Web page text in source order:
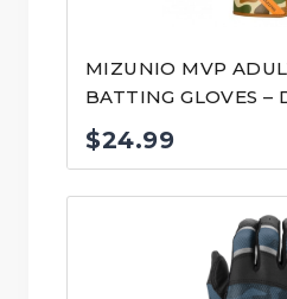
MIZUNIO MVP
BATTING GLOVES –
$24.99